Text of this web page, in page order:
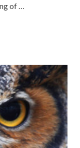
of …